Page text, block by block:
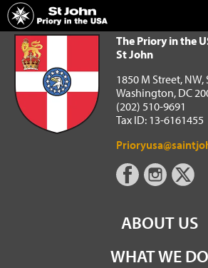
Home
The Priory in the USA of the Order of St John
The Priory in the
St John
1850 M Street, NW,
Washington, DC
(202) 510-9691
Tax ID: 13-6161455
ABOUT US
WHAT WE DO